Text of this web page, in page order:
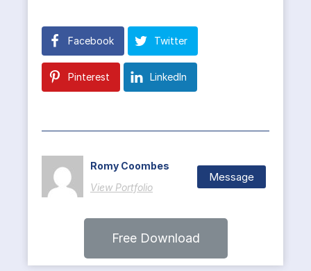
Facebook Twitter
Pinterest LinkedIn
Romy Coombes
View Portfolio
Message
Free Download